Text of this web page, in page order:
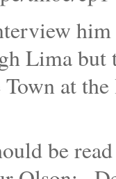
Lima
at
be